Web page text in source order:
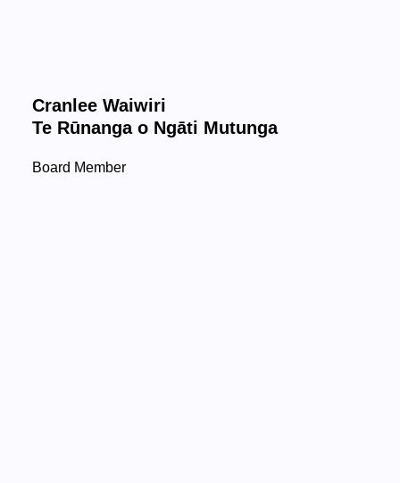
Cranlee Waiwiri
Te Rūnanga o Ngāti Mutunga
Board Member